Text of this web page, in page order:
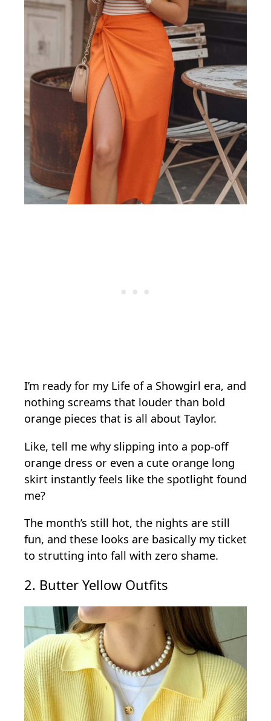
I’m ready for my Life of a Showgirl era, and
nothing screams that louder than bold
orange pieces that is all about Taylor.
Like, tell me why slipping into a pop-off
orange dress or even a cute orange long
skirt instantly feels like the spotlight found
me?
The month’s still hot, the nights are still
fun, and these looks are basically my ticket
to strutting into fall with zero shame.
2. Butter Yellow Outfits